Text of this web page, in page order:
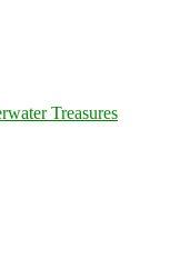
Treasures